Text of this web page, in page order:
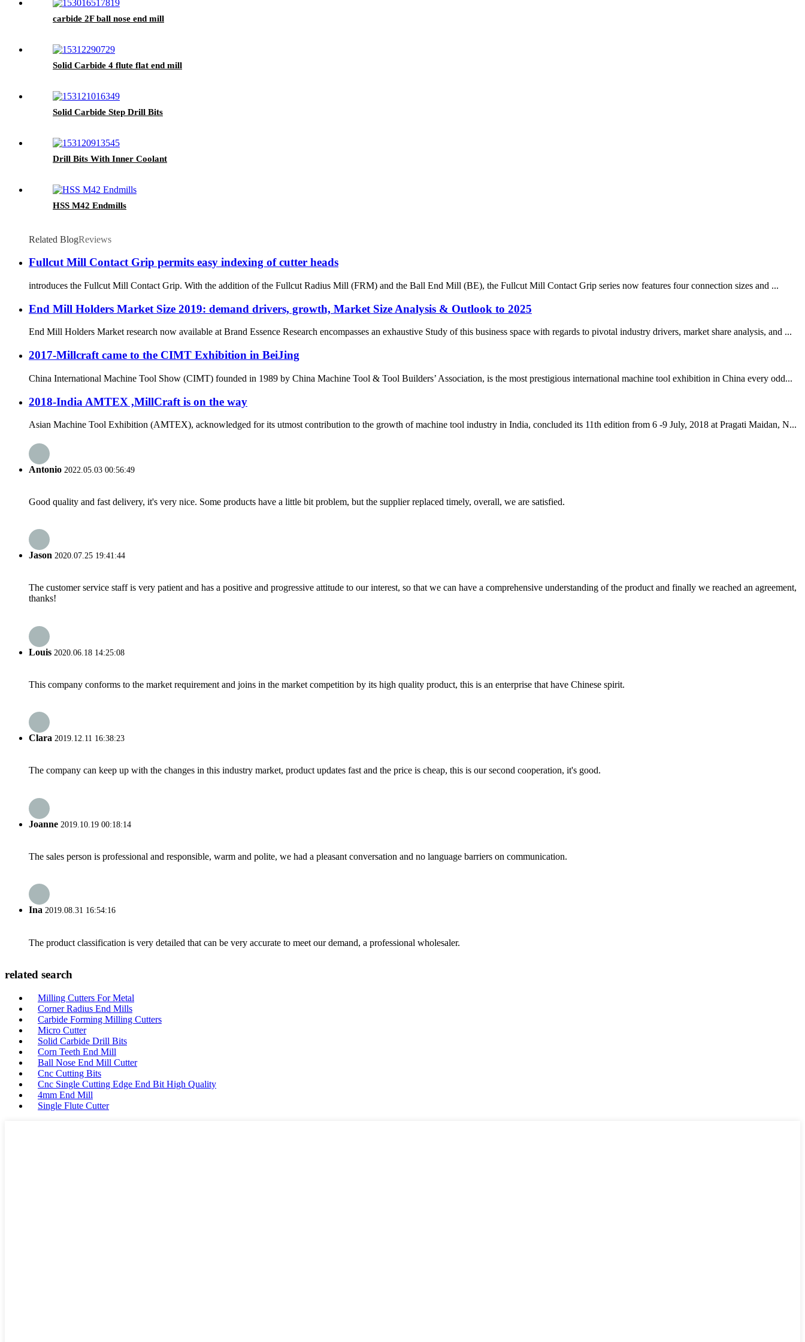
carbide 2F ball nose end mill
Solid Carbide 4 flute flat end mill
Solid Carbide Step Drill Bits
Drill Bits With Inner Coolant
HSS M42 Endmills
Related BlogReviews
Fullcut Mill Contact Grip permits easy indexing of cutter heads
introduces the Fullcut Mill Contact Grip. With the addition of the Fullcut Radius Mill (FRM) and the Ball End Mill (BE), the Fullcut Mill Contact Grip series now features four connection sizes and ...
End Mill Holders Market Size 2019: demand drivers, growth, Market Size Analysis & Outlook to 2025
End Mill Holders Market research now available at Brand Essence Research encompasses an exhaustive Study of this business space with regards to pivotal industry drivers, market share analysis, and ...
2017-Millcraft came to the CIMT Exhibition in BeiJing
China International Machine Tool Show (CIMT) founded in 1989 by China Machine Tool & Tool Builders’ Association, is the most prestigious international machine tool exhibition in China every odd...
2018-India AMTEX ,MillCraft is on the way
Asian Machine Tool Exhibition (AMTEX), acknowledged for its utmost contribution to the growth of machine tool industry in India, concluded its 11th edition from 6 -9 July, 2018 at Pragati Maidan, N...
Antonio 2022.05.03 00:56:49
Good quality and fast delivery, it's very nice. Some products have a little bit problem, but the supplier replaced timely, overall, we are satisfied.
Jason 2020.07.25 19:41:44
The customer service staff is very patient and has a positive and progressive attitude to our interest, so that we can have a comprehensive understanding of the product and finally we reached an agreement,
thanks!
Louis 2020.06.18 14:25:08
This company conforms to the market requirement and joins in the market competition by its high quality product, this is an enterprise that have Chinese spirit.
Clara 2019.12.11 16:38:23
The company can keep up with the changes in this industry market, product updates fast and the price is cheap, this is our second cooperation, it's good.
Joanne 2019.10.19 00:18:14
The sales person is professional and responsible, warm and polite, we had a pleasant conversation and no language barriers on communication.
Ina 2019.08.31 16:54:16
The product classification is very detailed that can be very accurate to meet our demand, a professional wholesaler.
related search
Milling Cutters For Metal
Corner Radius End Mills
Carbide Forming Milling Cutters
Micro Cutter
Solid Carbide Drill Bits
Corn Teeth End Mill
Ball Nose End Mill Cutter
Cnc Cutting Bits
Cnc Single Cutting Edge End Bit High Quality
4mm End Mill
Single Flute Cutter